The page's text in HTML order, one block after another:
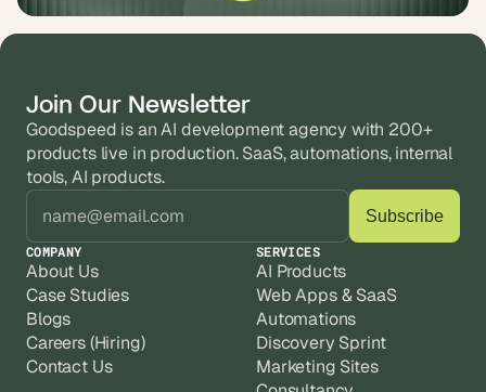
Join Our Newsletter
Goodspeed is an AI development agency with 200+
products live in production. SaaS, automations, internal
tools, AI products.
COMPANY
About Us
Case Studies
Blogs
Careers (Hiring)
Contact Us
SERVICES
AI Products
Web Apps & SaaS
Automations
Discovery Sprint
Marketing Sites